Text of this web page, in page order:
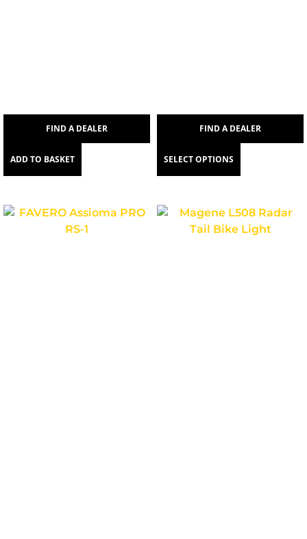
FIND A DEALER
ADD TO BASKET
FIND A DEALER
SELECT OPTIONS